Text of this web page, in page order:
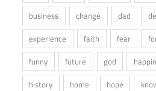
business
change dad
experience
faith fear
funny
future god
history
home hope